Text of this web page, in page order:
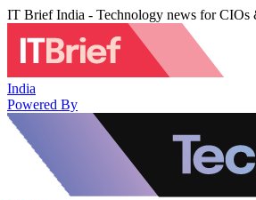
IT Brief India - Technology news for CIOs
India
Powered By